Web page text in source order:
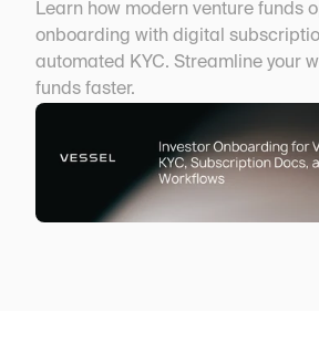
Learn how modern venture funds
onboarding with digital
automated KYC. Streamline your
funds faster.